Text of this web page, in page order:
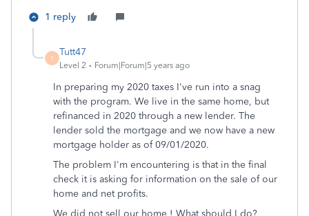
1 reply
T
Tutt47
Level 2 Forum|Forum|5 years ago
In preparing my 2020 taxes I've run into a snag
with the program. We live in the same home, but
refinanced in 2020 through a new lender. The
lender sold the mortgage and we now have a new
mortgage holder as of 09/01/2020.
The problem I'm encountering is that in the final
check it is asking for information on the sale of our
home and net profits.
We did not sell our home ! What should I do?